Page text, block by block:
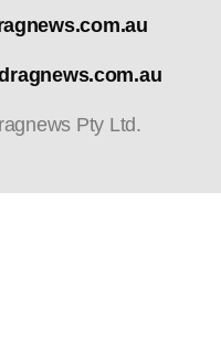
Pty Ltd.